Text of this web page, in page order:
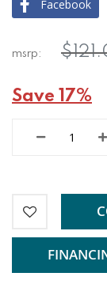
Facebook
Save 17%